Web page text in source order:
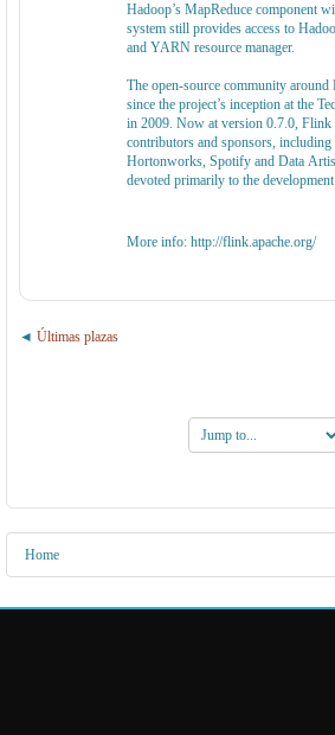
Hadoop’s MapReduce component
system still provides access to
and YARN resource manager.
The open-source community
since the project’s inception at the
in 2009. Now at version 0.7.0, Flink
contributors and sponsors, including
Hortonworks, Spotify and Data
devoted primarily to the
More info: http://flink.apache.org/
Últimas plazas
Jump
to...
Home